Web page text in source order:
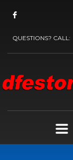
QUESTIONS? CALL: